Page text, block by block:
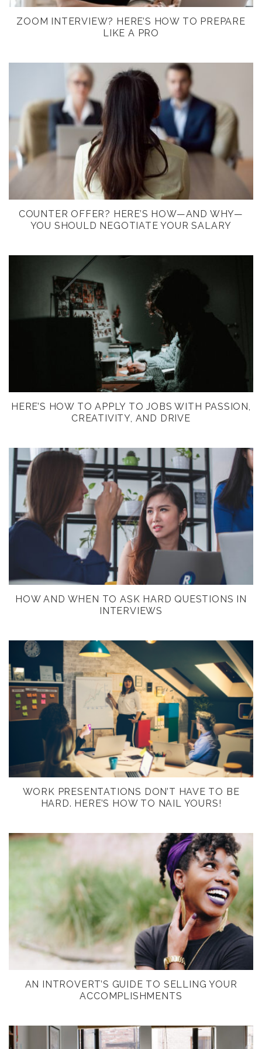
ZOOM INTERVIEW? HERE’S HOW TO PREPARE
LIKE A PRO
COUNTER OFFER? HERE’S HOW—AND WHY—
YOU SHOULD NEGOTIATE YOUR SALARY
HERE’S HOW TO APPLY TO JOBS WITH PASSION,
CREATIVITY, AND DRIVE
HOW AND WHEN TO ASK HARD QUESTIONS IN
INTERVIEWS
WORK PRESENTATIONS DON’T HAVE TO BE
HARD. HERE’S HOW TO NAIL YOURS!
AN INTROVERT’S GUIDE TO SELLING YOUR
ACCOMPLISHMENTS